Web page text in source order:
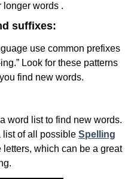
longer words .
suffixes:
use common prefixes
Look for these patterns
find new words.
word list to find new words.
list of all possible Spelling
which can be a great